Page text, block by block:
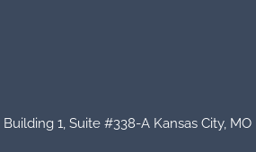
1, Suite #338-A Kansas City, MO